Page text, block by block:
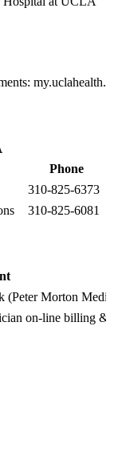
my.uclahealth.org
Phone
310-825-6373
310-825-6081
(Peter Morton
on-line billing &